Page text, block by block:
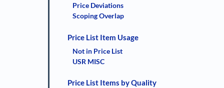
Price Deviations
Scoping Overlap
Price List Item Usage
Not in Price List
USR MISC
Price List Items by Quality